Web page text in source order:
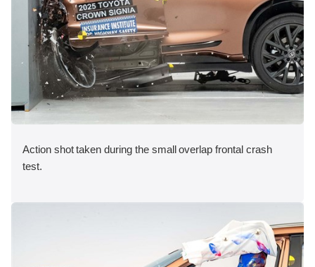
Action shot taken during the small overlap frontal crash
test.